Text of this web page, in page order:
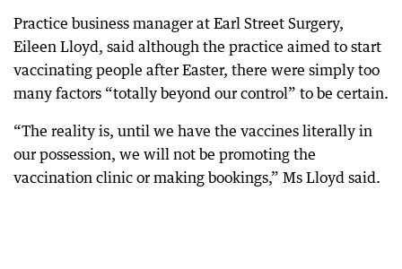
Practice business manager at Earl Street Surgery,
Eileen Lloyd, said although the practice aimed to start
vaccinating people after Easter, there were simply too
many factors “totally beyond our control” to be certain.
“The reality is, until we have the vaccines literally in
our possession, we will not be promoting the
vaccination clinic or making bookings,” Ms Lloyd said.